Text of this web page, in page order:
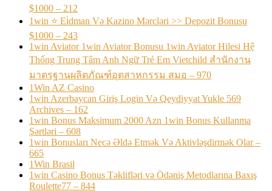
$1000 – 212
1win ⭐ Ei̇dman Və Kazino Mərcləri >> Depozit Bonusu
$1000 – 243
1win Aviator 1win Aviator Bonusu 1win Aviator Hilesi Hệ
Thống Trung Tâm Anh Ngữ Trẻ Em Vietchild สำนักงาน
มาตรฐานผลิตภัณฑ์อุตสาหกรรม สมอ – 970
1Win AZ Casino
1win Azerbaycan Giriş Login Və Qeydiyyat Yukle 569
Archives – 162
1win Bonus Maksimum 2000 Azn 1win Bonus Kullanma
Şərtləri – 608
1win Bonusları Necə Əldə Etmək Və Aktivləşdirmək Olar –
665
1Win Brasil
1win Casino Bonus Təklifləri və Ödəniş Metodlarına Baxış
Roulette77 – 844